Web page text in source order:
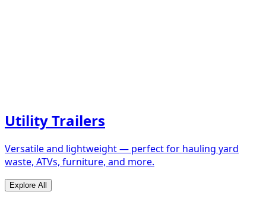
Utility Trailers
Versatile and lightweight — perfect for hauling yard
waste, ATVs, furniture, and more.
Explore All